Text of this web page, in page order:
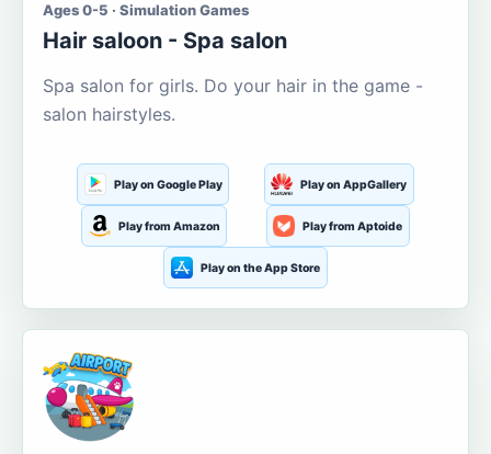
Ages 0-5 · Simulation Games
Hair saloon - Spa salon
Spa salon for girls. Do your hair in the game -
salon hairstyles.
Play on Google Play Play on AppGallery
Play from Amazon Play from Aptoide
Play on the App Store